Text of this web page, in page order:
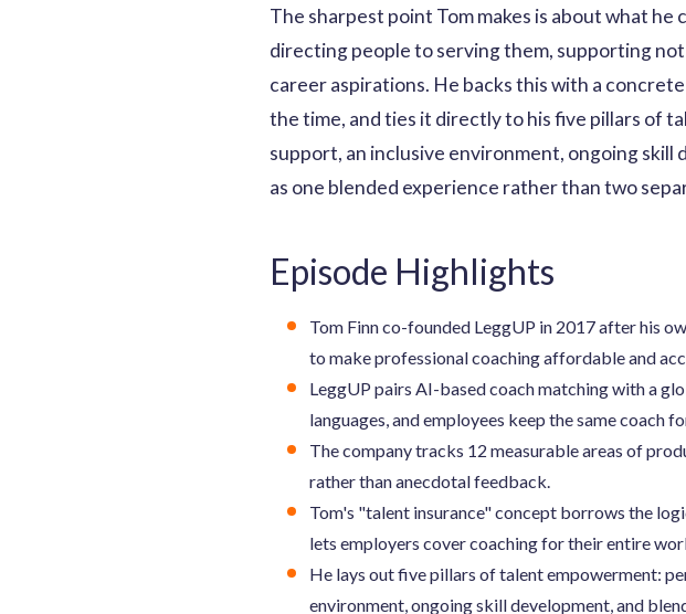
The sharpest point Tom makes is about what
directing people to serving them, supporting
career aspirations. He backs this with a
the time, and ties it directly to his five pillars of
support, an inclusive environment, ongoing
as one blended experience rather than two
Episode Highlights
Tom Finn co-founded LeggUP in 2017 after his
to make professional coaching affordable and
LeggUP pairs AI-based coach matching with a
languages, and employees keep the same
The company tracks 12 measurable areas of
rather than anecdotal feedback.
Tom's "talent insurance" concept borrows the
lets employers cover coaching for their entire
He lays out five pillars of talent empowerment:
environment, ongoing skill development, and